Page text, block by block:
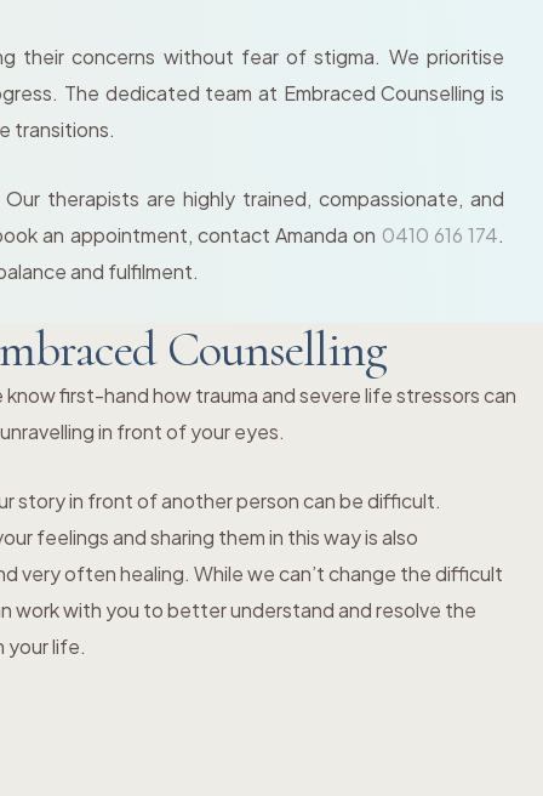
their concerns without fear of stigma. We prioritise
The dedicated team at Embraced Counselling is
transitions.
therapists are highly trained, compassionate, and
an appointment, contact Amanda on 0410 616 174.
and fulfilment.
Counselling
first-hand how trauma and severe life stressors can
in front of your eyes.
story in front of another person can be difficult.
feelings and sharing them in this way is also
very often healing. While we can’t change the difficult
work with you to better understand and resolve the
your life.